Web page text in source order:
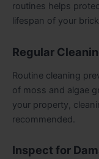
routines helps
lifespan of your
Regular
Routine cleaning
of moss and algae
your property,
recommended.
Inspect for